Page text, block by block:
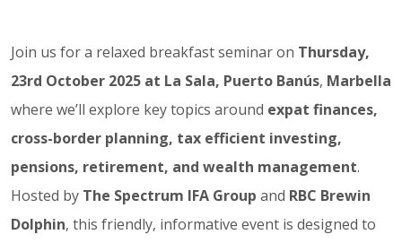
Join us for a relaxed breakfast seminar on Thursday,
23rd October 2025 at La Sala, Puerto Banús, Marbella
where we’ll explore key topics around expat finances,
cross-border planning, tax efficient investing,
pensions, retirement, and wealth management.
Hosted by The Spectrum IFA Group and RBC Brewin
Dolphin, this friendly, informative event is designed to